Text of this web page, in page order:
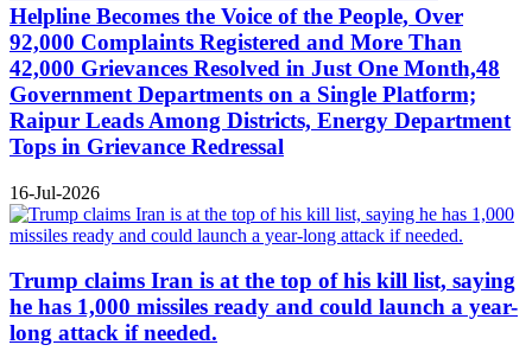
Helpline Becomes the Voice of the People, Over
92,000 Complaints Registered and More Than
42,000 Grievances Resolved in Just One Month,48
Government Departments on a Single Platform;
Raipur Leads Among Districts, Energy Department
Tops in Grievance Redressal
16-Jul-2026
Trump claims Iran is at the top of his kill list, saying
he has 1,000 missiles ready and could launch a year-
long attack if needed.